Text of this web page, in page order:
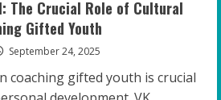
The Crucial Role of Cultural
Gifted Youth
September 24, 2025
coaching gifted youth is crucial